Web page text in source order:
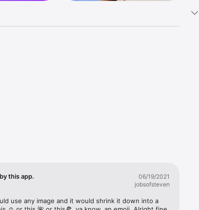
this app.
06/19/2021
jobsofsteven
use any image and it would shrink it down into a